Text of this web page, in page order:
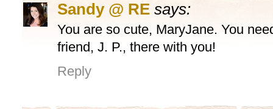
Sandy @ RE says:
You are so cute, MaryJane. You
friend, J. P., there with you!
Reply